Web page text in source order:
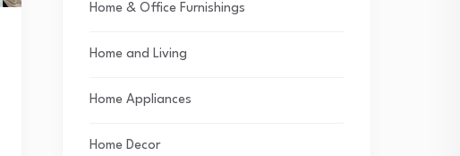
Home & Office Furnishings
Home and Living
Home Appliances
Home Decor